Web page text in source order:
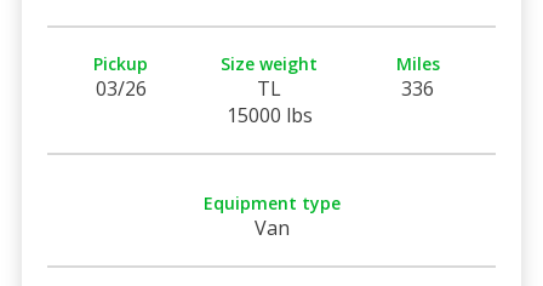
Pickup
03/26
Size weight
TL
15000 lbs
Miles
336
Equipment type
Van